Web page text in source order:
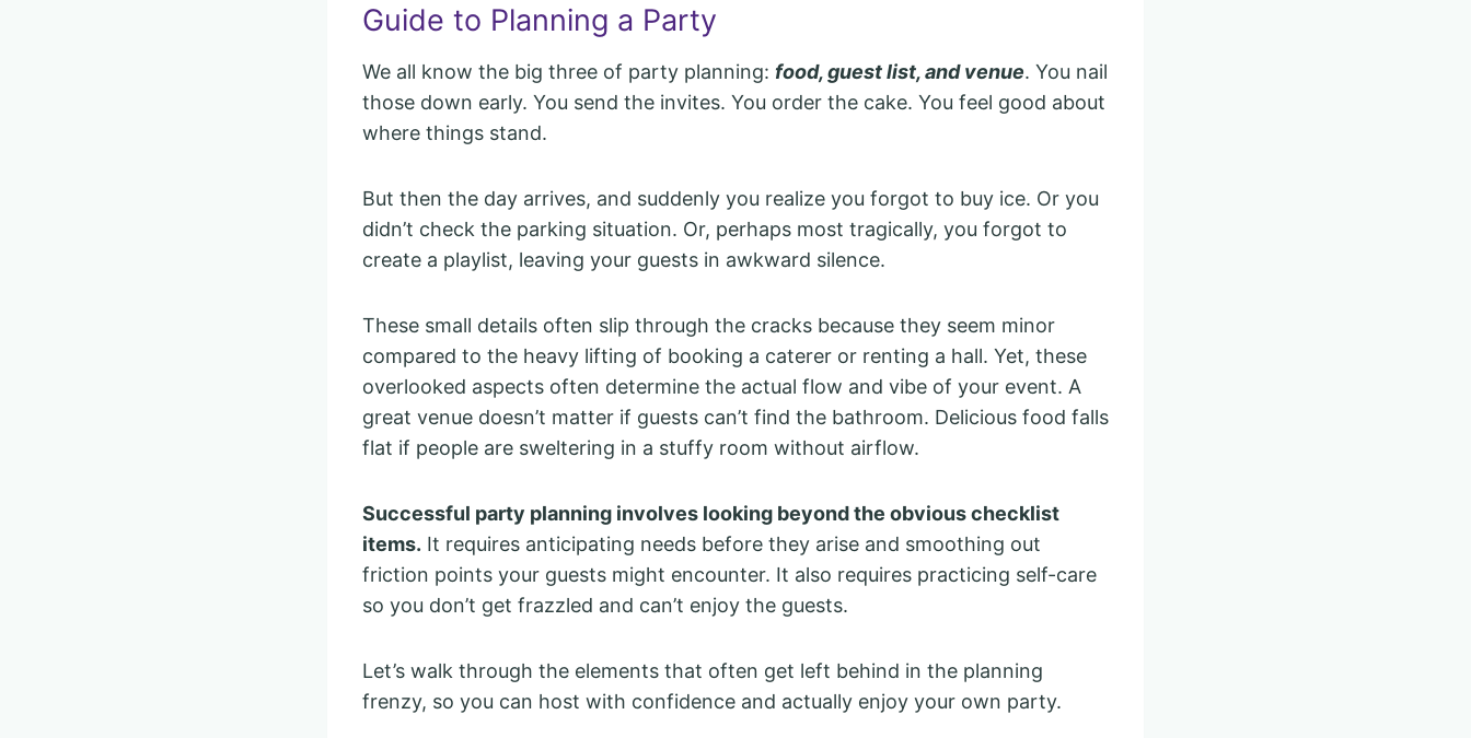
Guide to Planning a Party
We all know the big three of party planning: food, guest list, and venue. You nail
those down early. You send the invites. You order the cake. You feel good about
where things stand.
But then the day arrives, and suddenly you realize you forgot to buy ice. Or you
didn’t check the parking situation. Or, perhaps most tragically, you forgot to
create a playlist, leaving your guests in awkward silence.
These small details often slip through the cracks because they seem minor
compared to the heavy lifting of booking a caterer or renting a hall. Yet, these
overlooked aspects often determine the actual flow and vibe of your event. A
great venue doesn’t matter if guests can’t find the bathroom. Delicious food falls
flat if people are sweltering in a stuffy room without airflow.
Successful party planning involves looking beyond the obvious checklist
items. It requires anticipating needs before they arise and smoothing out
friction points your guests might encounter. It also requires practicing self-care
so you don’t get frazzled and can’t enjoy the guests.
Let’s walk through the elements that often get left behind in the planning
frenzy, so you can host with confidence and actually enjoy your own party.